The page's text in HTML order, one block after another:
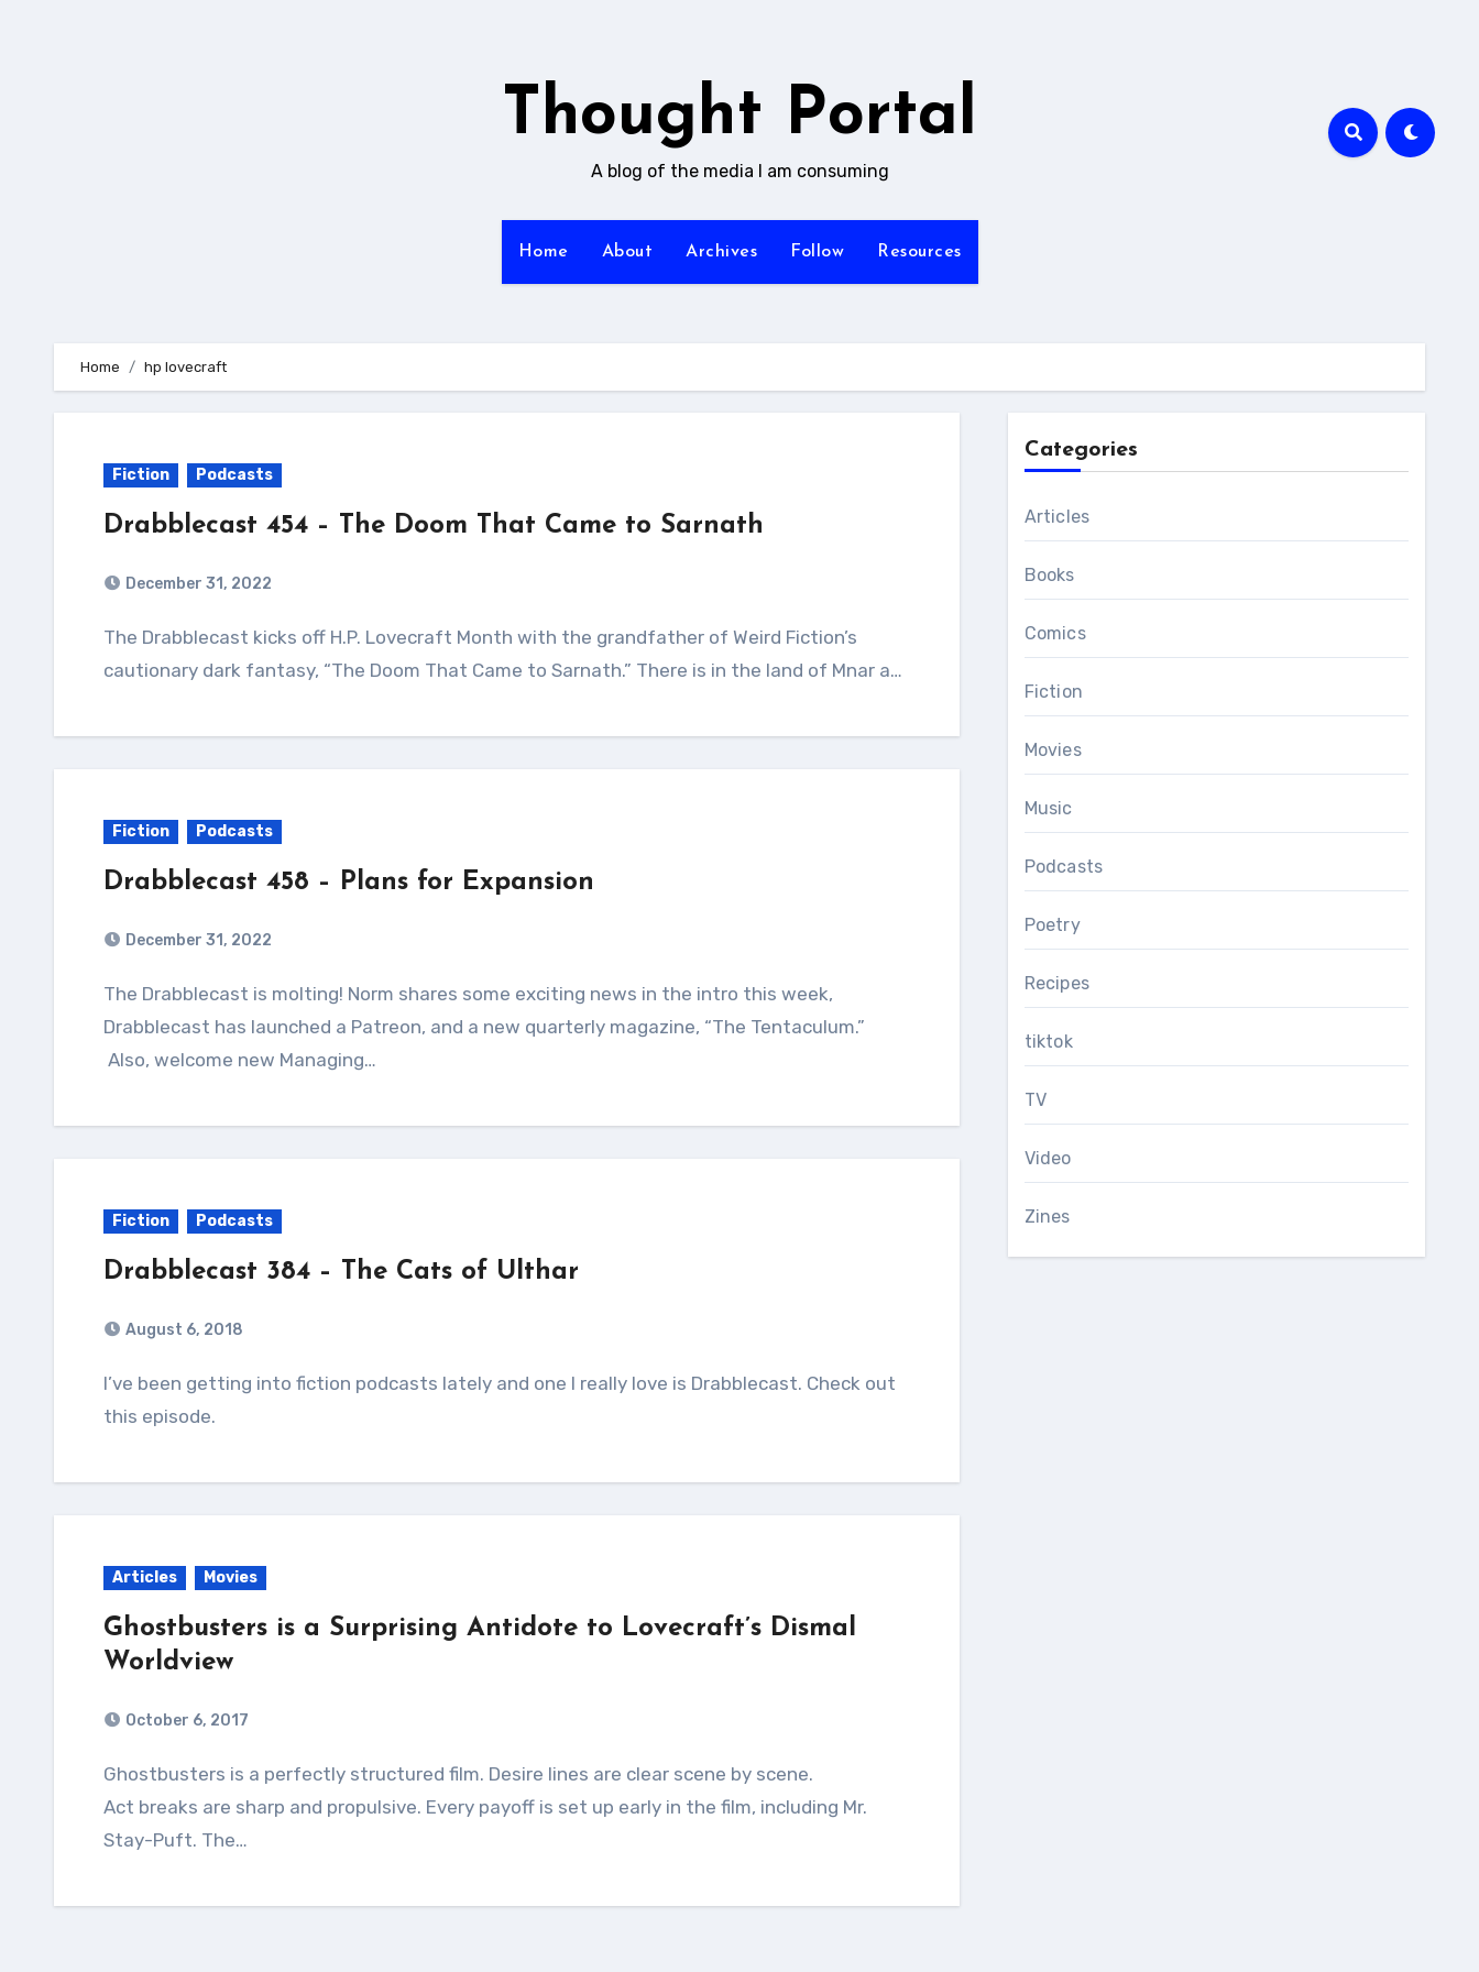
Thought Portal
A blog of the media I am consuming
Home About Archives Follow Resources
Home hp lovecraft
Fiction Podcasts
Drabblecast 454 – The Doom That Came to Sarnath
December 31, 2022
The Drabblecast kicks off H.P. Lovecraft Month with the grandfather of Weird Fiction’s
cautionary dark fantasy, “The Doom That Came to Sarnath.” There is in the land of Mnar a…
Fiction Podcasts
Drabblecast 458 – Plans for Expansion
December 31, 2022
The Drabblecast is molting! Norm shares some exciting news in the intro this week,
Drabblecast has launched a Patreon, and a new quarterly magazine, “The Tentaculum.”
Also, welcome new Managing…
Fiction Podcasts
Drabblecast 384 – The Cats of Ulthar
August 6, 2018
I’ve been getting into fiction podcasts lately and one I really love is Drabblecast. Check out
this episode.
Articles Movies
Ghostbusters is a Surprising Antidote to Lovecraft’s Dismal
Worldview
October 6, 2017
Ghostbusters is a perfectly structured film. Desire lines are clear scene by scene.
Act breaks are sharp and propulsive. Every payoff is set up early in the film, including Mr.
Stay-Puft. The…
Categories
Articles
Books
Comics
Fiction
Movies
Music
Podcasts
Poetry
Recipes
tiktok
TV
Video
Zines